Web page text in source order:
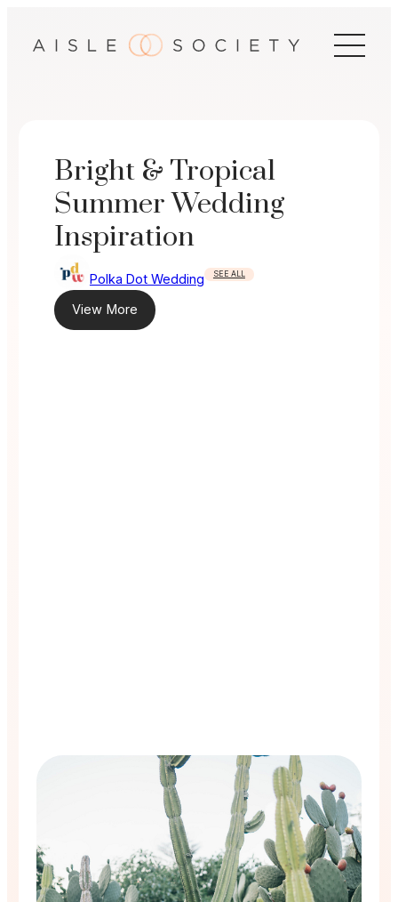
Bright & Tropical
Summer Wedding
Inspiration
Polka Dot Wedding SEE ALL
View More